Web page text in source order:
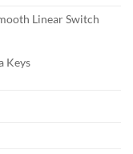
Linear Switch
Keys